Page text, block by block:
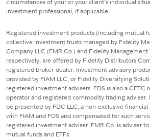
circumstances of your or your client's individual
investment professional, if applicable.
Registered investment products (including mutual
collective investment trusts managed by Fidelity
Company LLC (FMR Co.) and Fidelity
respectively, are offered by Fidelity Distributors
registered broker-dealer. Investment advisory
provided by FIAM LLC, or Fidelity Diversifying
registered investment advisers. FDS is also a
operator and registered commodity trading adviser.
be presented by FDC LLC, a non-exclusive
with FIAM and FDS and compensated for such
registered investment adviser. FMR Co. is adviser
mutual funds and ETFs.